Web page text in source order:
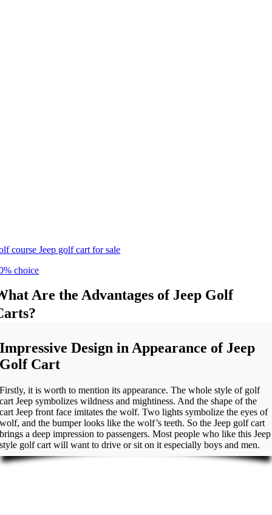
course Jeep golf cart for sale
choice
Are the Advantages of Jeep Golf
Impressive Design in Appearance of Jeep
Golf Cart
Firstly, it is worth to mention its appearance. The whole style of golf
cart Jeep symbolizes wildness and mightiness. And the shape of the
cart Jeep front face imitates the wolf. Two lights symbolize the eyes of
wolf, and the bumper looks like the wolf’s teeth. So the Jeep golf cart
brings a deep impression to passengers. Most people who like this Jeep
style golf cart will want to drive or sit on it especially boys and men.